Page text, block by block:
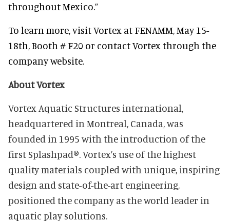
throughout Mexico.”
To learn more, visit Vortex at FENAMM, May 15-
18th, Booth # F20 or contact Vortex through the
company website.
About Vortex
Vortex Aquatic Structures international,
headquartered in Montreal, Canada, was
founded in 1995 with the introduction of the
first Splashpad®. Vortex’s use of the highest
quality materials coupled with unique, inspiring
design and state-of-the-art engineering,
positioned the company as the world leader in
aquatic play solutions.